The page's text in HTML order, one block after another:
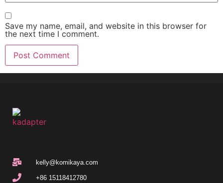
Save my name, email, and website in this browser for
the next time I comment.
kelly@komikaya.com
+86 15118412780